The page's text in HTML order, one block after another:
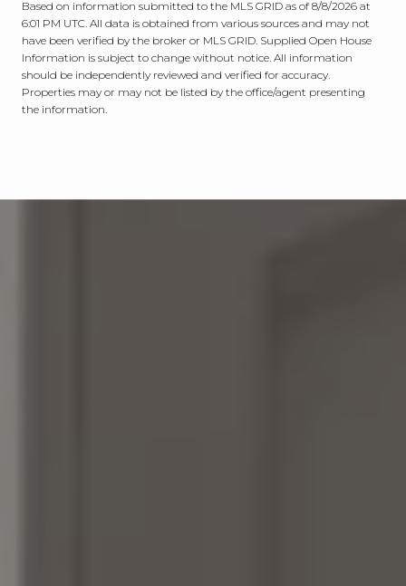
Based on information submitted to the MLS GRID as of 8/8/2026 at
6:01 PM UTC . All data is obtained from various sources and may not
have been verified by the broker or MLS GRID. Supplied Open House
Information is subject to change without notice. All information
should be independently reviewed and verified for accuracy.
Properties may or may not be listed by the office/agent presenting
the information.